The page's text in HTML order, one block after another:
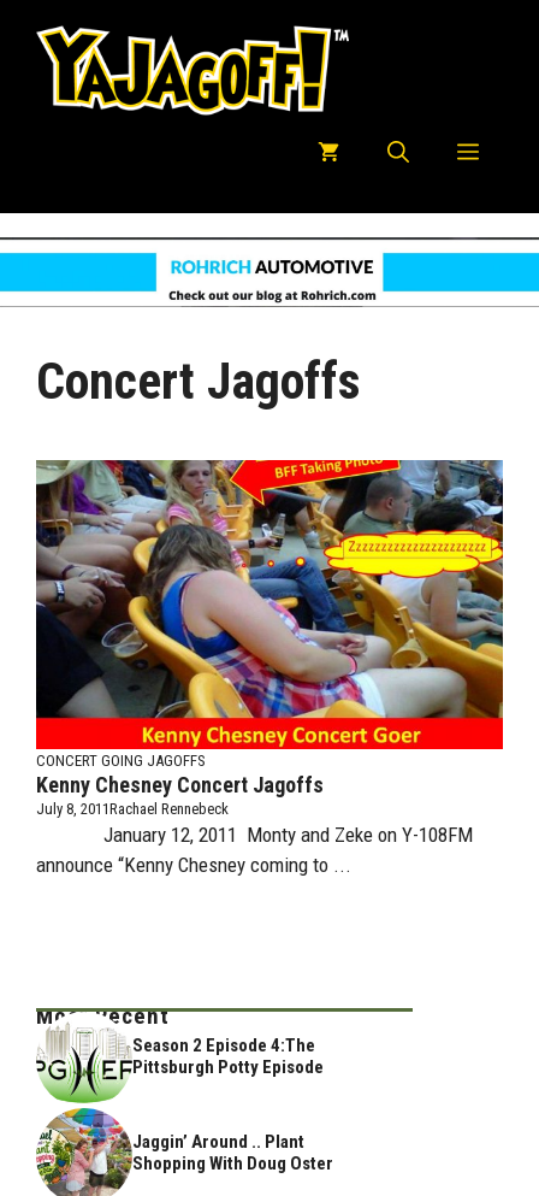
Menu
Concert Jagoffs
CONCERT GOING JAGOFFS
Kenny Chesney Concert Jagoffs
July 8, 2011Rachael Rennebeck
January 12, 2011 Monty and Zeke on Y-108FM
announce “Kenny Chesney coming to ...
Most Recent
Season 2 Episode 4:The
Pittsburgh Potty Episode
Jaggin’ Around .. Plant
Shopping With Doug Oster